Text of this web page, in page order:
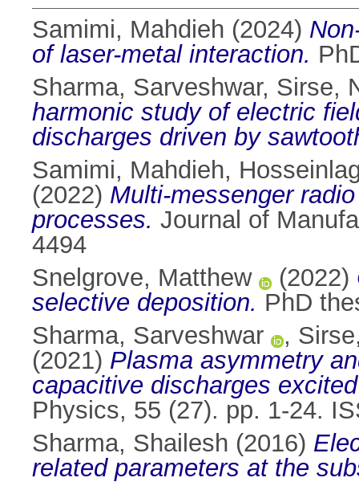
Samimi, Mahdieh (2024)
of laser-metal interaction.
Sharma, Sarveshwar, Sirse,
harmonic study of electric
discharges driven by
Samimi, Mahdieh,
(2022) Multi-messenger
processes. Journal of
4494
Snelgrove, Matthew
(2022)
selective deposition. PhD
Sharma, Sarveshwar
,
(2021) Plasma asymmetry
capacitive discharges
Physics, 55 (27). pp. 1-24.
Sharma, Shailesh (2016)
related parameters at the